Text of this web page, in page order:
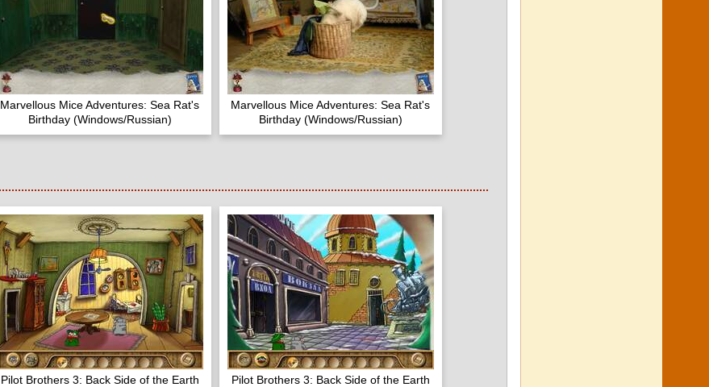
Marvellous Mice Adventures: Sea Rat's
Birthday (Windows/Russian)
Marvellous Mice Adventures: Sea Rat's
Birthday (Windows/Russian)
Pilot Brothers 3: Back Side of the Earth
Pilot Brothers 3: Back Side of the Earth